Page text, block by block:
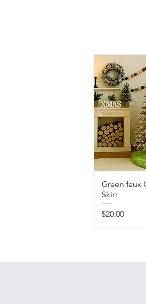
Green faux
Skirt
Price
$20.00